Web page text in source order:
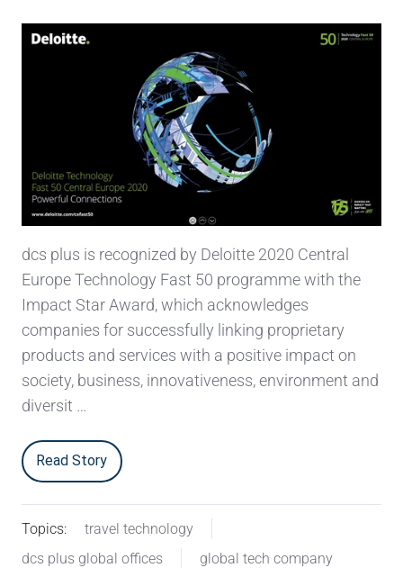
dcs plus is recognized by Deloitte 2020 Central
Europe Technology Fast 50 programme with the
Impact Star Award, which acknowledges
companies for successfully linking proprietary
products and services with a positive impact on
society, business, innovativeness, environment and
diversit …
Read Story
Topics:
travel technology
dcs plus global offices
global tech company